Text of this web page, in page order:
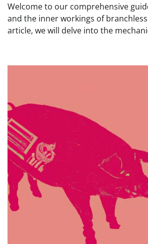
Welcome to our comprehensive
and the inner workings of
article, we will delve into the